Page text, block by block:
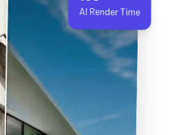
AI Render Time